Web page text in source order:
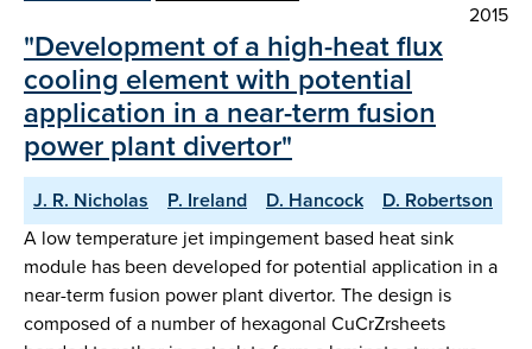
2015
"Development of a high-heat flux
cooling element with potential
application in a near-term fusion
power plant divertor"
J. R. Nicholas P. Ireland D. Hancock
D. Robertson
A low temperature jet impingement based heat sink
module has been developed for potential application in a
near-term fusion power plant divertor. The design is
composed of a number of hexagonal CuCrZrsheets